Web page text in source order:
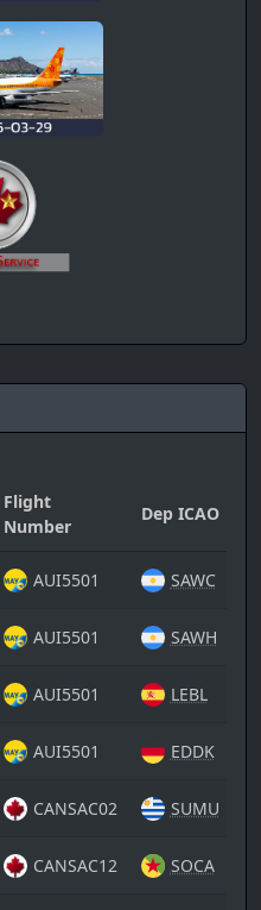
Flight
Number
Dep ICAO
AUI5501 SAWC
AUI5501 SAWH
AUI5501 LEBL
AUI5501 EDDK
CANSAC02 SUMU
CANSAC12 SOCA